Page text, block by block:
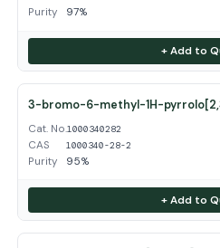
Purity 97%
+ Add to
3-bromo-6-methyl-1H-
Cat. No.1000340282
CAS 1000340-28-2
Purity 95%
+ Add to